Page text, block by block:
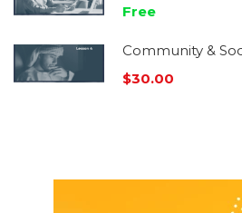
Free
Community &
$30.00